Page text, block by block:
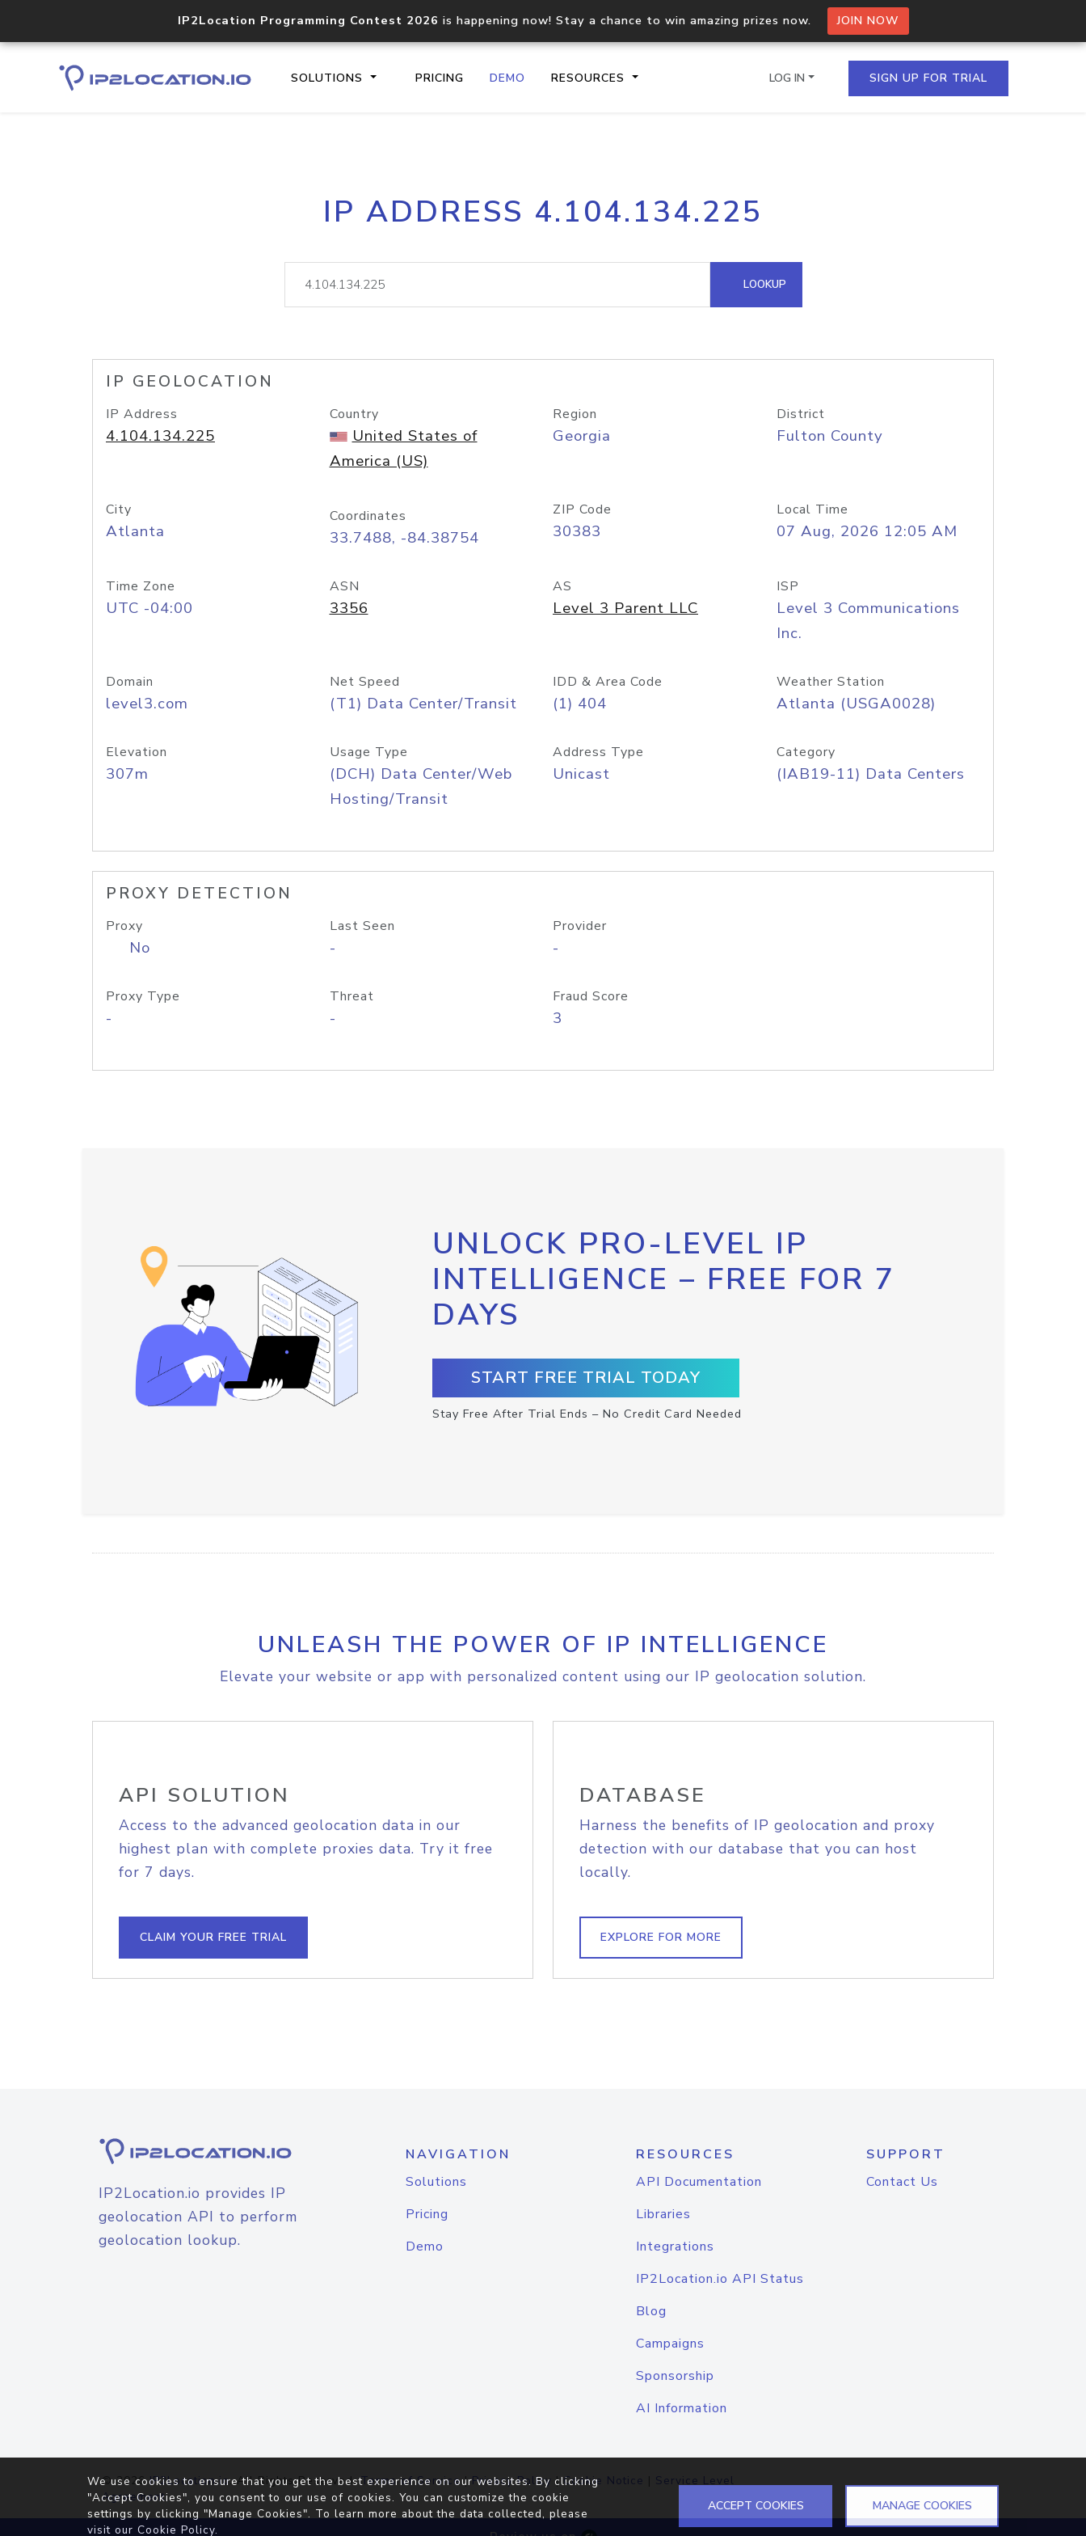
IP2Location Programming Contest 2026 is happening now! Stay a chance to win amazing prizes now. JOIN NOW
SOLUTIONS PRICING DEMO RESOURCES
Core IP geolocation API
documentation
Process multiple IPs in a single
request
lookup
Hosted Domain API
LOG IN SIGN UP FOR TRIAL
IP ADDRESS 4.104.134.225
LOOKUP
IP GEOLOCATION
IP Address
4.104.134.225
Country
United States of
America (US)
Region
Georgia
District
Fulton County
City
Atlanta
Coordinates
33.7488, -84.38754
ZIP Code
30383
Local Time
07 Aug, 2026 12:05 AM
Time Zone
UTC -04:00
ASN
3356
AS
Level 3 Parent LLC
ISP
Level 3 Communications
Inc.
Domain
level3.com
Net Speed
(T1) Data Center/Transit
IDD & Area Code
(1) 404
Weather Station
Atlanta (USGA0028)
Elevation
307m
Usage Type
(DCH) Data Center/Web
Hosting/Transit
Address Type
Unicast
Category
(IAB19-11) Data Centers
PROXY DETECTION
Proxy
No
Last Seen
-
Provider
-
Proxy Type
-
Threat
-
Fraud Score
3
UNLOCK PRO-LEVEL IP
INTELLIGENCE – FREE FOR 7
DAYS
START FREE TRIAL TODAY
Stay Free After Trial Ends – No Credit Card Needed
UNLEASH THE POWER OF IP INTELLIGENCE
Elevate your website or app with personalized content using our IP geolocation solution.
API SOLUTION
Access to the advanced geolocation data in our
highest plan with complete proxies data. Try it free
for 7 days.
CLAIM YOUR FREE TRIAL
DATABASE
Harness the benefits of IP geolocation and proxy
detection with our database that you can host
locally.
EXPLORE FOR MORE
IP2Location.io provides IP
geolocation API to perform
geolocation lookup.
NAVIGATION
Solutions
Pricing
Demo
RESOURCES
API Documentation
Libraries
Integrations
IP2Location.io API Status
Blog
Campaigns
Sponsorship
AI Information
SUPPORT
Contact Us
© 2026IP2Location.io. All Rights Reserved.Terms of Service|Privacy Policy |Cookie Notice | Service Level
Agreement
We use cookies to ensure that you get the best experience on our websites. By clicking
"Accept Cookies", you consent to our use of cookies. You can customize the cookie
settings by clicking "Manage Cookies". To learn more about the data collected, please
visit our Cookie Policy.
ACCEPT COOKIES MANAGE COOKIES